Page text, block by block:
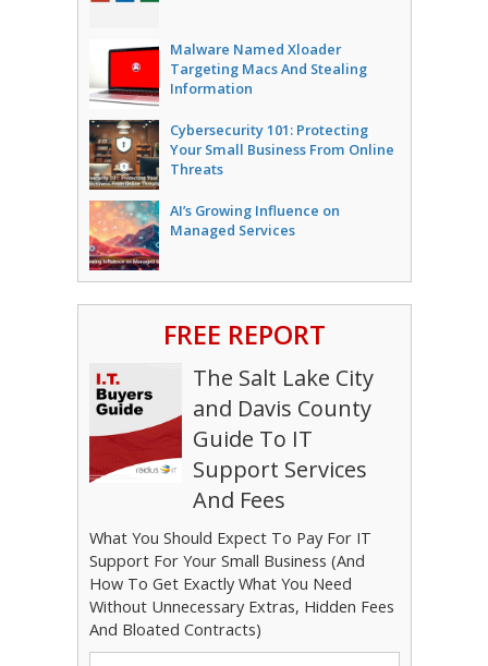
Malware Named Xloader
Targeting Macs And Stealing
Information
Cybersecurity 101: Protecting
Your Small Business From Online
Threats
AI’s Growing Influence on
Managed Services
FREE REPORT
The Salt Lake City
and Davis County
Guide To IT
Support Services
And Fees
What You Should Expect To Pay For IT
Support For Your Small Business (And
How To Get Exactly What You Need
Without Unnecessary Extras, Hidden Fees
And Bloated Contracts)